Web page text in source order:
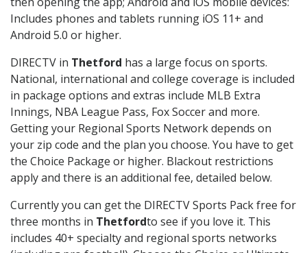
Includes phones and tablets running iOS 11+ and
Android 5.0 or higher.
DIRECTV in Thetford has a large focus on sports.
National, international and college coverage is included
in package options and extras include MLB Extra
Innings, NBA League Pass, Fox Soccer and more.
Getting your Regional Sports Network depends on
your zip code and the plan you choose. You have to get
the Choice Package or higher. Blackout restrictions
apply and there is an additional fee, detailed below.
Currently you can get the DIRECTV Sports Pack free for
three months in Thetfordto see if you love it. This
includes 40+ specialty and regional sports networks